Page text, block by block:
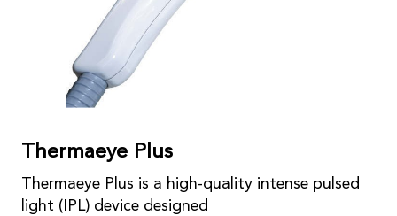
Thermaeye Plus
Thermaeye Plus is a high-quality intense pulsed
light (IPL) device designed